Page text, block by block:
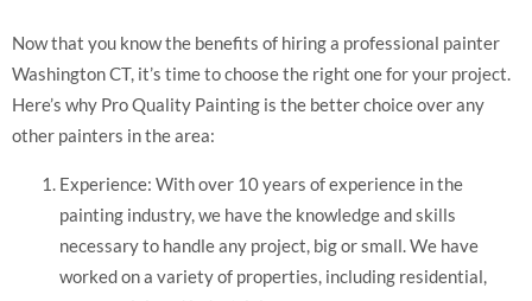
Now that you know the benefits of hiring a professional painter
Washington CT, it’s time to choose the right one for your project.
Here’s why Pro Quality Painting is the better choice over any
other painters in the area:
Experience: With over 10 years of experience in the
painting industry, we have the knowledge and skills
necessary to handle any project, big or small. We have
worked on a variety of properties, including residential,